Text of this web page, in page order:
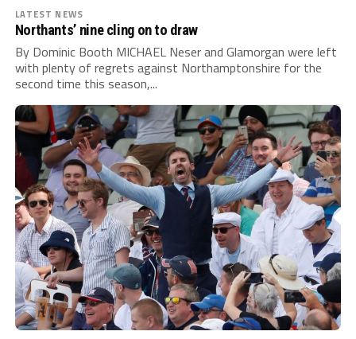
LATEST NEWS
Northants’ nine cling on to draw
By Dominic Booth MICHAEL Neser and Glamorgan were left
with plenty of regrets against Northamptonshire for the
second time this season,...